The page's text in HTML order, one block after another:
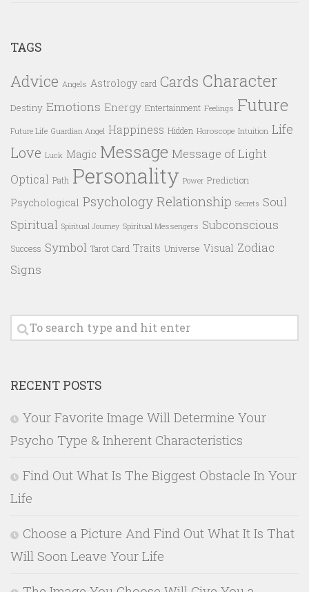
TAGS
Advice Angels Astrology card Cards Character
Destiny Emotions Energy Entertainment Feelings Future
Future Life Guardian Angel Happiness Hidden Horoscope Intuition Life
Love Luck Magic Message Message of Light
Optical Path Personality Power Prediction
Psychological Psychology Relationship Secrets Soul
Spiritual Spiritual Journey Spiritual Messengers Subconscious
Success Symbol Tarot Card Traits Universe Visual Zodiac
Signs
RECENT POSTS
Your Favorite Image Will Determine Your
Psycho Type & Inherent Characteristics
Find Out What Is The Biggest Obstacle In Your
Life
Choose a Picture And Find Out What It Is That
Will Soon Leave Your Life